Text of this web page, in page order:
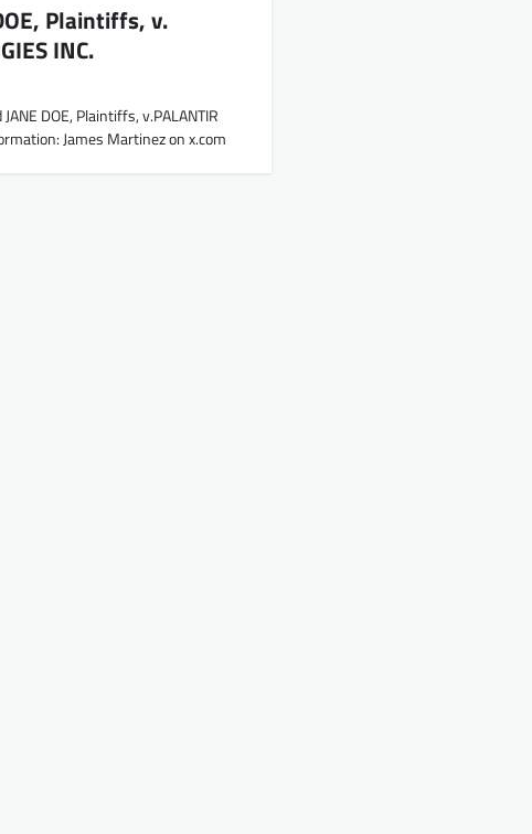
Plaintiffs, v.
INC.
DOE, Plaintiffs, v.PALANTIR
James Martinez on x.com